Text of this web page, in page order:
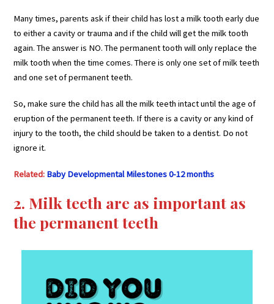
Many times, parents ask if their child has lost a milk tooth early due
to either a cavity or trauma and if the child will get the milk tooth
again. The answer is NO. The permanent tooth will only replace the
milk tooth when the time comes. There is only one set of milk teeth
and one set of permanent teeth.
So, make sure the child has all the milk teeth intact until the age of
eruption of the permanent teeth. If there is a cavity or any kind of
injury to the tooth, the child should be taken to a dentist. Do not
ignore it.
Related: Baby Developmental Milestones 0-12 months
2. Milk teeth are as important as
the permanent teeth